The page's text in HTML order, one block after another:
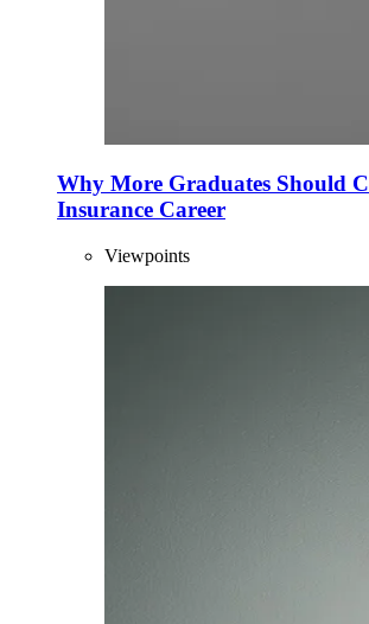
Why More Graduates Should
Insurance Career
Viewpoints